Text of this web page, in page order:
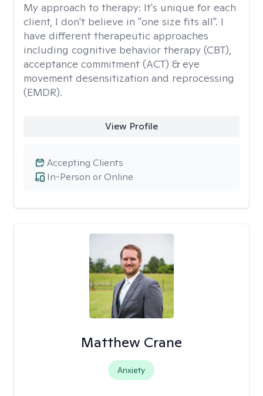
My approach to therapy: It's unique for each
client, I don't believe in "one size fits all". I
have different therapeutic approaches
including cognitive behavior therapy (CBT),
acceptance commitment (ACT) & eye
movement desensitization and reprocessing
(EMDR).
View Profile
In-Person or Online
Accepting Clients
Matthew Crane
Anxiety